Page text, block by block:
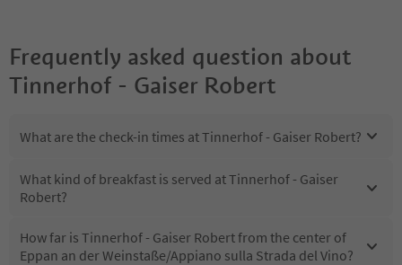
Frequently asked question about
Tinnerhof - Gaiser Robert
What are the check-in times at Tinnerhof - Gaiser Robert?
What kind of breakfast is served at Tinnerhof - Gaiser
Robert?
How far is Tinnerhof - Gaiser Robert from the center of
Eppan an der Weinstaße/Appiano sulla Strada del Vino?